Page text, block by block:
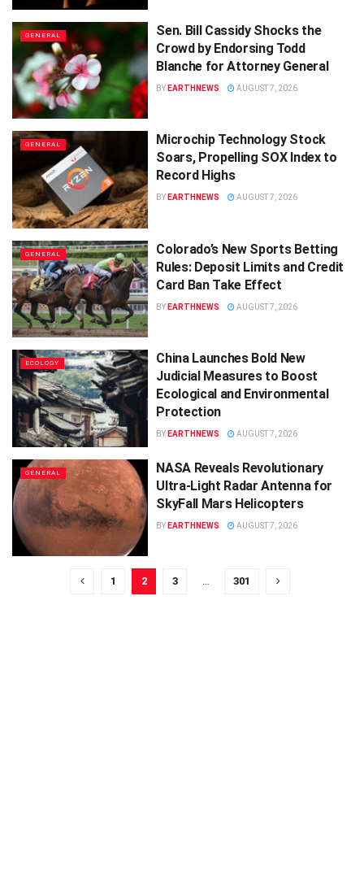
GENERAL
Sen. Bill Cassidy Shocks the
Crowd by Endorsing Todd
Blanche for Attorney General
BY EARTHNEWS AUGUST 7, 2026
GENERAL
Microchip Technology Stock
Soars, Propelling SOX Index to
Record Highs
BY EARTHNEWS AUGUST 7, 2026
GENERAL
Colorado’s New Sports Betting
Rules: Deposit Limits and Credit
Card Ban Take Effect
BY EARTHNEWS AUGUST 7, 2026
ECOLOGY
China Launches Bold New
Judicial Measures to Boost
Ecological and Environmental
Protection
BY EARTHNEWS AUGUST 7, 2026
GENERAL
NASA Reveals Revolutionary
Ultra-Light Radar Antenna for
SkyFall Mars Helicopters
BY EARTHNEWS AUGUST 7, 2026
1 2 3 … 301